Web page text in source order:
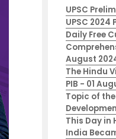
UPSC
UPSC 2024
Daily Free
August
The Hindu
PIB - 01
Topic of
This Day in
India